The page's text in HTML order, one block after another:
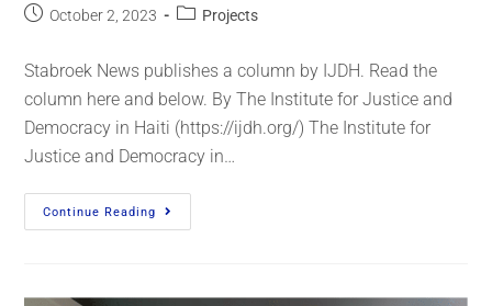
October 2, 2023 Projects
Stabroek News publishes a column by IJDH. Read the
column here and below. By The Institute for Justice and
Democracy in Haiti (https://ijdh.org/) The Institute for
Justice and Democracy in…
Continue Reading